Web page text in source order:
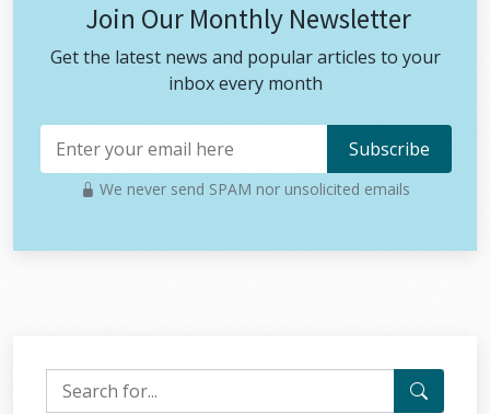
Join Our Monthly Newsletter
Get the latest news and popular articles to your
inbox every month
We never send SPAM nor unsolicited emails